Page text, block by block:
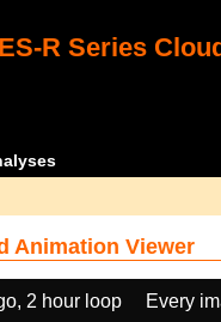
R Series
Animation Viewer
2 hour loop
Every